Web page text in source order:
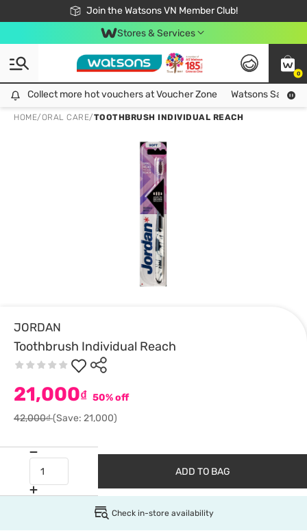
Join the Watsons VN Member Club!
Free Shipping For Order From 249,000Đ
24h Fast delivery in Hồ Chí Minh City
Stores & Services
0
Collect more hot vouchers at Voucher Zone
Collect more hot vouchers at Voucher Zone Watsons Safety
HOME/ORAL CARE/TOOTHBRUSH INDIVIDUAL REACH
JORDAN
Toothbrush Individual Reach
21,000₫ 50% off
42,000₫(Save: 21,000)
ADD TO BAG
Check in-store availability